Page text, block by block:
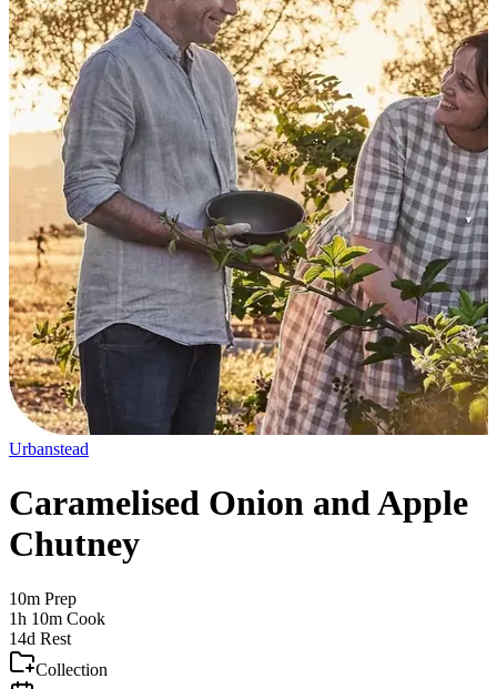
Urbanstead
Caramelised Onion and Apple
Chutney
10m Prep
1h 10m Cook
14d Rest
Collection